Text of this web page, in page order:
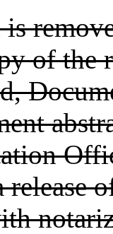
is
of
release